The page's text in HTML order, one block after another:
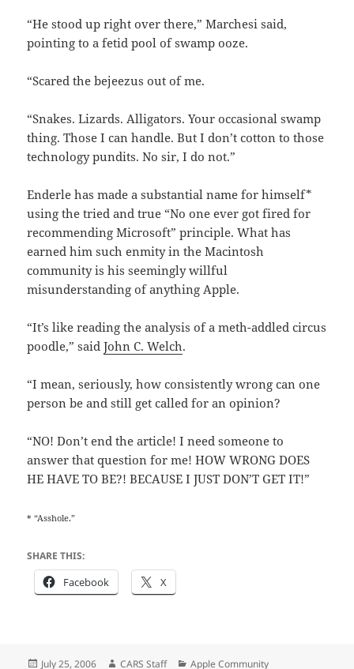
“He stood up right over there,” Marchesi said,
pointing to a fetid pool of swamp ooze.
“Scared the bejeezus out of me.
“Snakes. Lizards. Alligators. Your occasional swamp
thing. Those I can handle. But I don’t cotton to those
technology pundits. No sir, I do not.”
Enderle has made a substantial name for himself*
using the tried and true “No one ever got fired for
recommending Microsoft” principle. What has
earned him such enmity in the Macintosh
community is his seemingly willful
misunderstanding of anything Apple.
“It’s like reading the analysis of a meth-addled circus
poodle,” saidJohn C. Welch.
“I mean, seriously, how consistently wrong can one
person be and still get called for an opinion?
“NO! Don’t end the article! I need someone to
answer that question for me! HOW WRONG DOES
HE HAVE TO BE?! BECAUSE I JUST DON’T GET IT!”
* “Asshole.”
SHARE THIS:
Facebook X
Posted
July 25, 2006 Author
CARS Staff Categories
Apple Community